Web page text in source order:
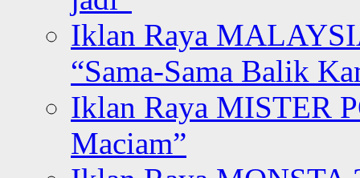
Iklan Raya
“Sama-Sama Balik
Iklan Raya MISTER
Maciam”